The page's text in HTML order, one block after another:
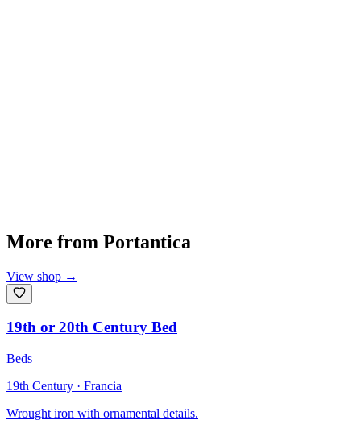
More from Portantica
View shop →
19th or 20th Century Bed
Beds
19th Century · Francia
Wrought iron with ornamental details.